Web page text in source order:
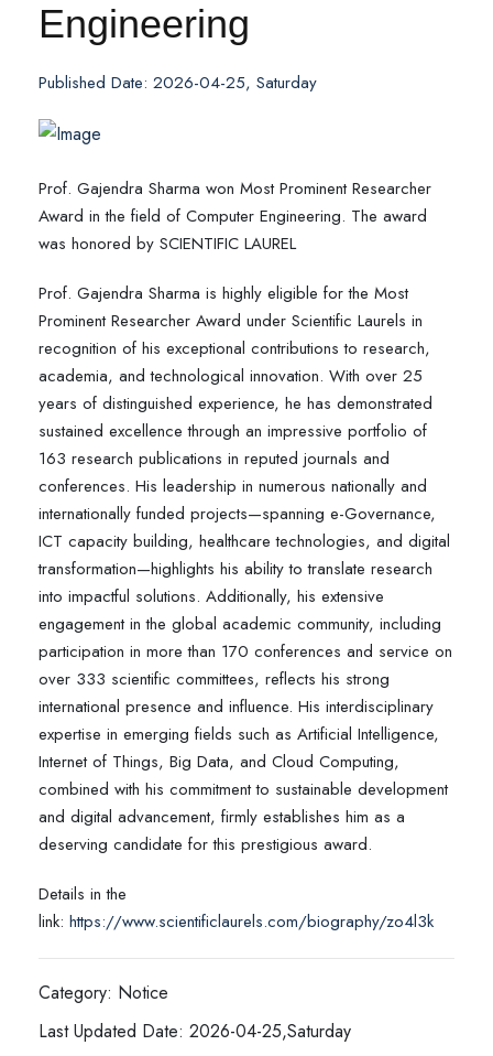
Engineering
Published Date: 2026-04-25, Saturday
Prof. Gajendra Sharma won Most Prominent Researcher
Award in the field of Computer Engineering. The award
was honored by SCIENTIFIC LAUREL
Prof. Gajendra Sharma is highly eligible for the Most
Prominent Researcher Award under Scientific Laurels in
recognition of his exceptional contributions to research,
academia, and technological innovation. With over 25
years of distinguished experience, he has demonstrated
sustained excellence through an impressive portfolio of
163 research publications in reputed journals and
conferences. His leadership in numerous nationally and
internationally funded projects—spanning e-Governance,
ICT capacity building, healthcare technologies, and digital
transformation—highlights his ability to translate research
into impactful solutions. Additionally, his extensive
engagement in the global academic community, including
participation in more than 170 conferences and service on
over 333 scientific committees, reflects his strong
international presence and influence. His interdisciplinary
expertise in emerging fields such as Artificial Intelligence,
Internet of Things, Big Data, and Cloud Computing,
combined with his commitment to sustainable development
and digital advancement, firmly establishes him as a
deserving candidate for this prestigious award.
Details in the
link: https://www.scientificlaurels.com/biography/zo4l3k
Category: Notice
Last Updated Date: 2026-04-25,Saturday